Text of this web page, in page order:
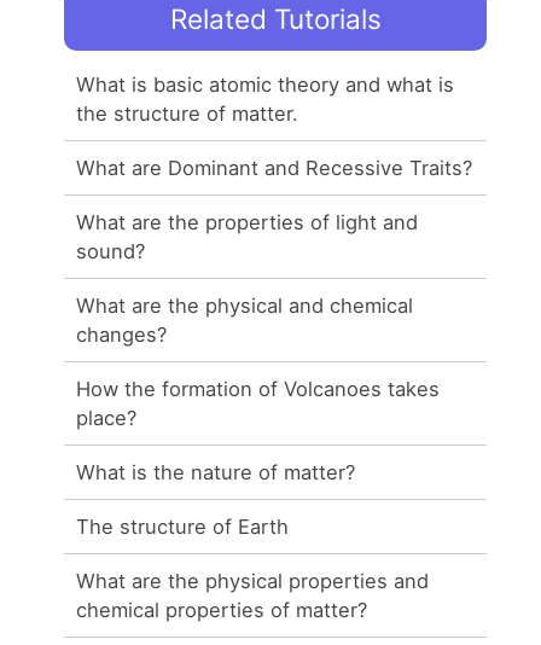
Related Tutorials
What is basic atomic theory and what is
the structure of matter.
What are Dominant and Recessive Traits?
What are the properties of light and
sound?
What are the physical and chemical
changes?
How the formation of Volcanoes takes
place?
What is the nature of matter?
The structure of Earth
What are the physical properties and
chemical properties of matter?